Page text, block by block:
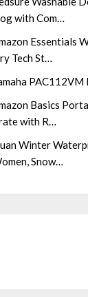
with Com…
Essentials
Tech St…
Basics
with R…
Winter
Snow…